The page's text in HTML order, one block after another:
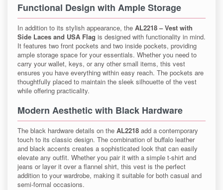
Functional Design with Ample Storage
In addition to its stylish appearance, the AL2218 – Vest with
Side Laces and USA Flag is designed with functionality in mind.
It features two front pockets and two inside pockets, providing
ample storage space for your essentials. Whether you need to
carry your wallet, keys, or any other small items, this vest
ensures you have everything within easy reach. The pockets are
thoughtfully placed to maintain the sleek silhouette of the vest
while offering practicality.
Modern Aesthetic with Black Hardware
The black hardware details on the AL2218 add a contemporary
touch to its classic design. The combination of buffalo leather
and black accents creates a sophisticated look that can easily
elevate any outfit. Whether you pair it with a simple t-shirt and
jeans or layer it over a flannel shirt, this vest is the perfect
addition to your wardrobe, making it suitable for both casual and
semi-formal occasions.